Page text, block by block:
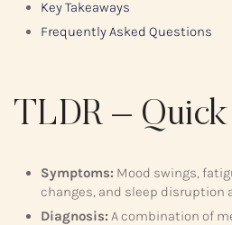
Key Takeaways
Frequently Asked Questions
TLDR –
Symptoms: Mood swings,
changes, and sleep disruption
Diagnosis: A combination of